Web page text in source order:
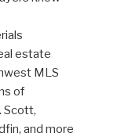
estate
MLS
of
Scott,
and more